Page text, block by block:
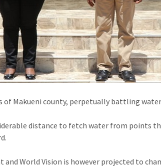
of Makueni county, perpetually battling
distance to fetch water from points
World Vision is however projected to